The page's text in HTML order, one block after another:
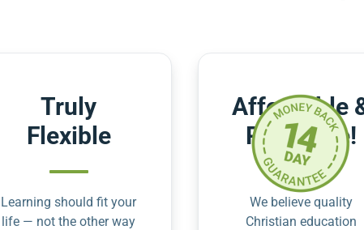
Truly
Flexible
Learning should fit your
life — not the other way
Affordable
Risk-Free!
We believe quality
Christian education